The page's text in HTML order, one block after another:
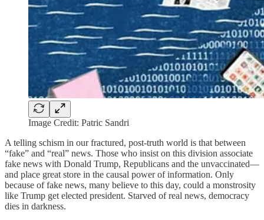
Image Credit: Patric Sandri
A telling schism in our fractured, post-truth world is that between
“fake” and “real” news. Those who insist on this division associate
fake news with Donald Trump, Republicans and the unvaccinated—
and place great store in the causal power of information. Only
because of fake news, many believe to this day, could a monstrosity
like Trump get elected president. Starved of real news, democracy
dies in darkness.